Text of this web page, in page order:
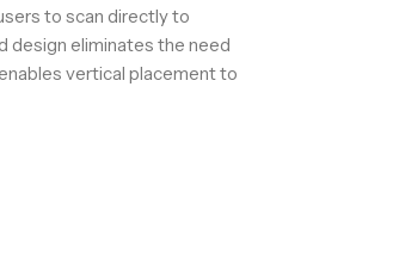
to scan directly to
design eliminates the need
vertical placement to